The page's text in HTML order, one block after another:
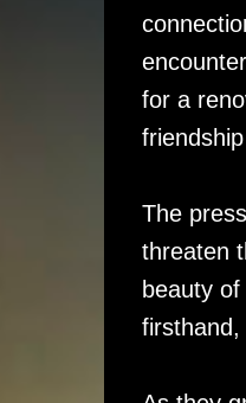
for a
The
threaten
beauty
firsthand,